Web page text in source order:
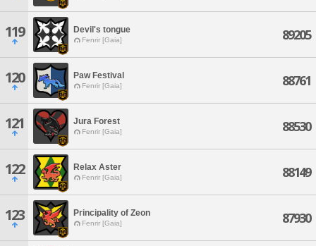
119 Devil's tongue
Fenrir [Gaia] 89205
120 Paw Festival
Fenrir [Gaia] 88761
121 Jura Forest
Fenrir [Gaia] 88530
122 Relax Aster
Fenrir [Gaia] 88149
123 Principality of Zeon
Fenrir [Gaia] 87930